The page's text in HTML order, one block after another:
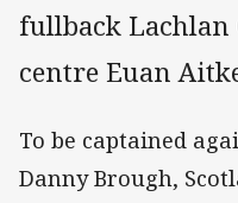
fullback Lachlan
centre Euan
To be captained
Danny Brough,